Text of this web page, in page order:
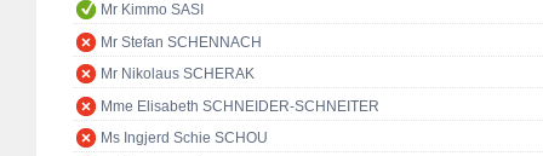
Mr Kimmo SASI
Mr Stefan SCHENNACH
Mr Nikolaus SCHERAK
Mme Elisabeth SCHNEIDER-SCHNEITER
Ms Ingjerd Schie SCHOU